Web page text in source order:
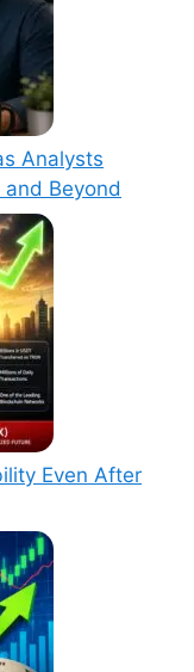
Analysts
Beyond
Even After